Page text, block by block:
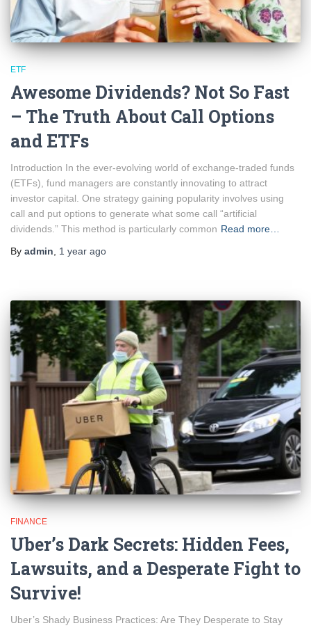
ETF
Awesome Dividends? Not So Fast
– The Truth About Call Options
and ETFs
Introduction In the ever-evolving world of exchange-traded funds
(ETFs), fund managers are constantly innovating to attract
investor capital. One strategy gaining popularity involves using
call and put options to generate what some call “artificial
dividends.” This method is particularly common Read more…
By admin, 1 year ago
FINANCE
Uber’s Dark Secrets: Hidden Fees,
Lawsuits, and a Desperate Fight to
Survive!
Uber’s Shady Business Practices: Are They Desperate to Stay